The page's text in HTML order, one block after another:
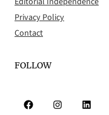
Privacy Policy
Contact
FOLLOW
Facebook Instagram LinkedIn